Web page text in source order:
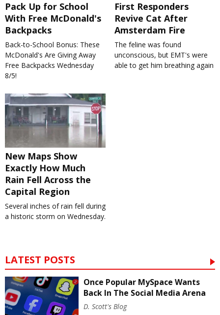
Pack Up for School
With Free McDonald's
Backpacks
Back-to-School Bonus: These
McDonald's Are Giving Away
Free Backpacks Wednesday
8/5!
First Responders
Revive Cat After
Amsterdam Fire
The feline was found
unconscious, but EMT's were
able to get him breathing again
New Maps Show
Exactly How Much
Rain Fell Across the
Capital Region
Several inches of rain fell during
a historic storm on Wednesday.
LATEST POSTS
Once Popular MySpace Wants
Back In The Social Media Arena
D. Scott's Blog